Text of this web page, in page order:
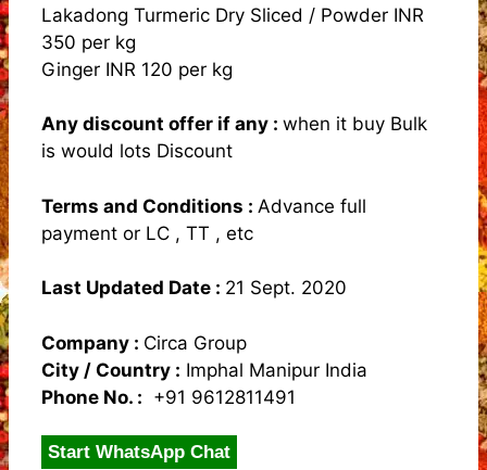
Lakadong Turmeric Dry Sliced / Powder INR
350 per kg
Ginger INR 120 per kg
Any discount offer if any : when it buy Bulk
is would lots Discount
Terms and Conditions : Advance full
payment or LC , TT , etc
Last Updated Date : 21 Sept. 2020
Company : Circa Group
City / Country : Imphal Manipur India
Phone No. : +91 9612811491
Start WhatsApp Chat